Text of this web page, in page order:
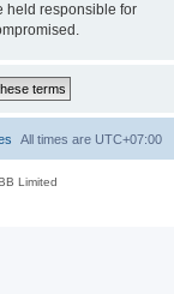
held responsible for
All times are UTC+07:00
Limited